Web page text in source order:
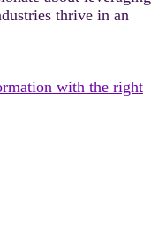
thrive in an
with the right